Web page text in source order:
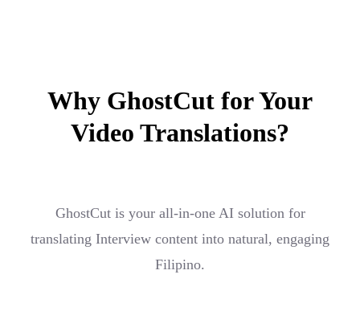
Why GhostCut for Your
Video Translations?
GhostCut is your all-in-one AI solution for
translating Interview content into natural, engaging
Filipino.